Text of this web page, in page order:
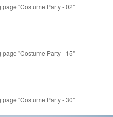
"Costume Party - 02"
"Costume Party - 15"
"Costume Party - 30"